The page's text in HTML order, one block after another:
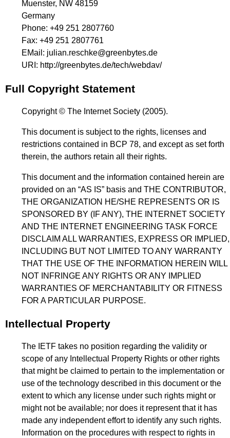
Muenster, NW 48159
Germany
Phone: +49 251 2807760
Fax: +49 251 2807761
EMail: julian.reschke@greenbytes.de
URI: http://greenbytes.de/tech/webdav/
Full Copyright Statement
Copyright © The Internet Society (2005).
This document is subject to the rights, licenses and
restrictions contained in BCP 78, and except as set forth
therein, the authors retain all their rights.
This document and the information contained herein are
provided on an “AS IS” basis and THE CONTRIBUTOR,
THE ORGANIZATION HE/SHE REPRESENTS OR IS
SPONSORED BY (IF ANY), THE INTERNET SOCIETY
AND THE INTERNET ENGINEERING TASK FORCE
DISCLAIM ALL WARRANTIES, EXPRESS OR IMPLIED,
INCLUDING BUT NOT LIMITED TO ANY WARRANTY
THAT THE USE OF THE INFORMATION HEREIN WILL
NOT INFRINGE ANY RIGHTS OR ANY IMPLIED
WARRANTIES OF MERCHANTABILITY OR FITNESS
FOR A PARTICULAR PURPOSE.
Intellectual Property
The IETF takes no position regarding the validity or
scope of any Intellectual Property Rights or other rights
that might be claimed to pertain to the implementation or
use of the technology described in this document or the
extent to which any license under such rights might or
might not be available; nor does it represent that it has
made any independent effort to identify any such rights.
Information on the procedures with respect to rights in